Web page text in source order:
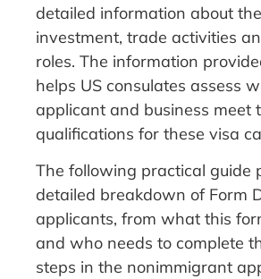
detailed information about
investment, trade activities
roles. The information
helps US consulates assess
applicant and business meet
qualifications for these visa
The following practical guide
detailed breakdown of Form
applicants, from what this
and who needs to complete
steps in the nonimmigrant